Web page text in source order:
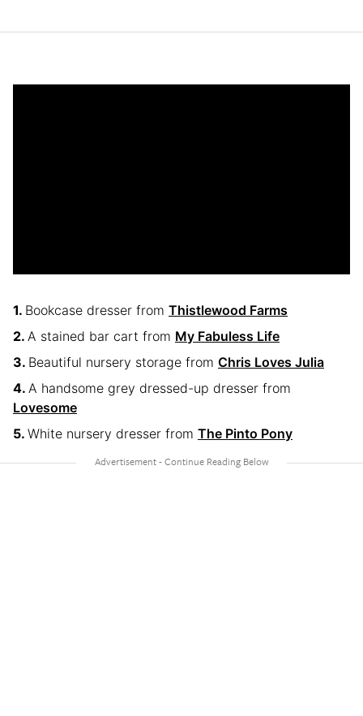
Bookcase dresser from Thistlewood Farms
A stained bar cart from My Fabuless Life
Beautiful nursery storage from Chris Loves Julia
A handsome grey dressed-up dresser from
Lovesome
White nursery dresser from The Pinto Pony